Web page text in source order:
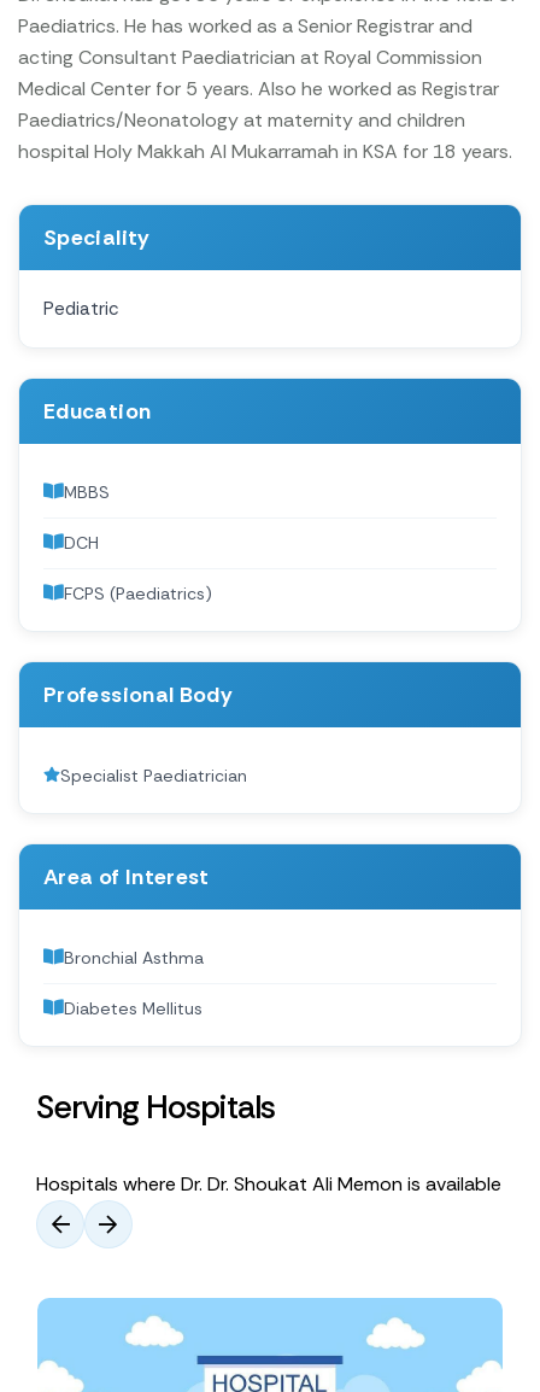
Paediatrics. He has worked as a Senior Registrar and
acting Consultant Paediatrician at Royal Commission
Medical Center for 5 years. Also he worked as Registrar
Paediatrics/Neonatology at maternity and children
hospital Holy Makkah Al Mukarramah in KSA for 18 years.
Speciality
Pediatric
Education
MBBS
DCH
FCPS (Paediatrics)
Professional Body
Specialist Paediatrician
Area of Interest
Bronchial Asthma
Diabetes Mellitus
Serving Hospitals
Hospitals where Dr. Dr. Shoukat Ali Memon is available